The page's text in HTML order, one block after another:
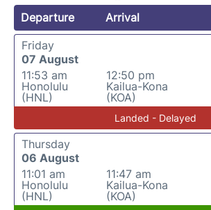
Departure Arrival
Friday
07 August
11:53 am
Honolulu
(HNL)
12:50 pm
Kailua-Kona
(KOA)
Landed - Delayed
Thursday
06 August
11:01 am
Honolulu
(HNL)
11:47 am
Kailua-Kona
(KOA)